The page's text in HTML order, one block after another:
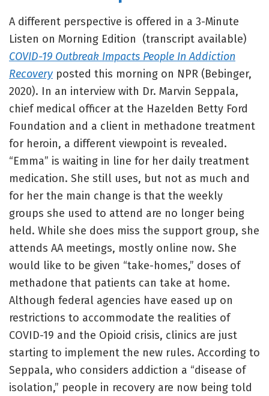
A different perspective is offered in a 3-Minute
Listen on Morning Edition (transcript available)
COVID-19 Outbreak Impacts People In Addiction
Recovery posted this morning on NPR (Bebinger,
2020). In an interview with Dr. Marvin Seppala,
chief medical officer at the Hazelden Betty Ford
Foundation and a client in methadone treatment
for heroin, a different viewpoint is revealed.
“Emma” is waiting in line for her daily treatment
medication. She still uses, but not as much and
for her the main change is that the weekly
groups she used to attend are no longer being
held. While she does miss the support group, she
attends AA meetings, mostly online now. She
would like to be given “take-homes,” doses of
methadone that patients can take at home.
Although federal agencies have eased up on
restrictions to accommodate the realities of
COVID-19 and the Opioid crisis, clinics are just
starting to implement the new rules. According to
Seppala, who considers addiction a “disease of
isolation,” people in recovery are now being told